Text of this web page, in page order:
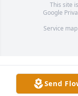
This site
Google
Service
Send